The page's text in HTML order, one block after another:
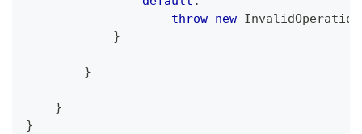
throw new
}
}
}
}